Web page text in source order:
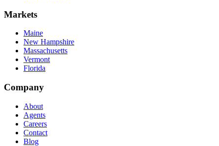
Markets
Maine
New Hampshire
Massachusetts
Vermont
Florida
Company
About
Agents
Careers
Contact
Blog